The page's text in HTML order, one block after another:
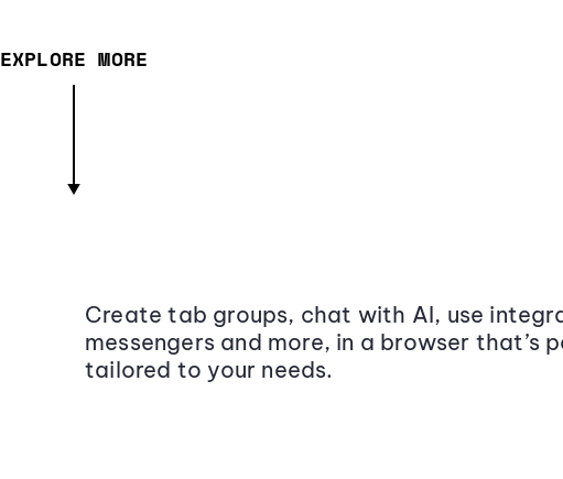
EXPLORE MORE
Create tab groups, chat with AI, use
messengers and more, in a browser that’s
tailored to your needs.